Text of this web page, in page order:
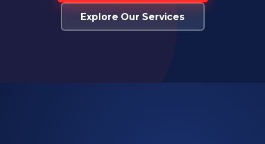
Explore Our Services